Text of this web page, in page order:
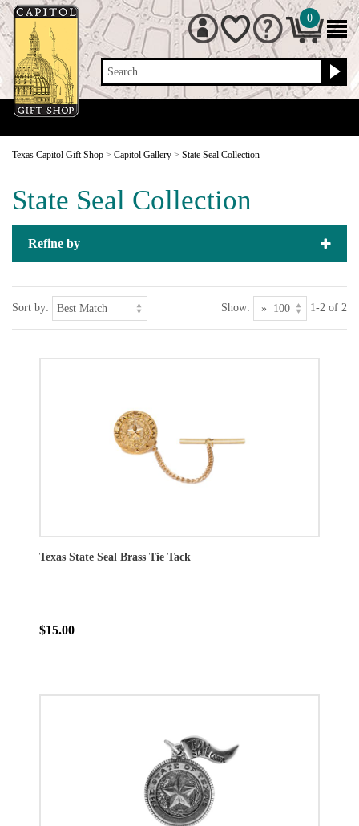
Search
0
Texas Capitol Gift Shop > Capitol Gallery > State Seal Collection
State Seal Collection
Refine by
Sort by: Show: 1-2 of 2
Texas State Seal Brass Tie Tack
$15.00